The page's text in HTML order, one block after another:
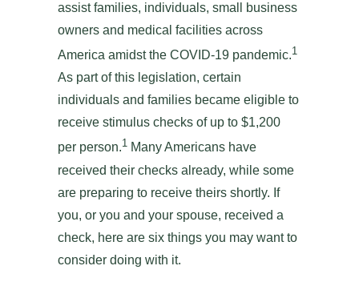
assist families, individuals, small business
owners and medical facilities across
America amidst the COVID-19 pandemic.1
As part of this legislation, certain
individuals and families became eligible to
receive stimulus checks of up to $1,200
per person.1 Many Americans have
received their checks already, while some
are preparing to receive theirs shortly. If
you, or you and your spouse, received a
check, here are six things you may want to
consider doing with it.